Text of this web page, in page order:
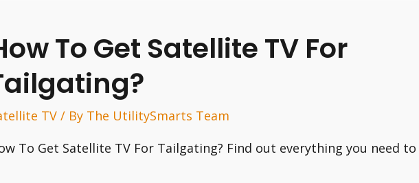
To Get Satellite TV For
TV / By The UtilitySmarts Team
To Get Satellite TV For Tailgating? Find out everything you need